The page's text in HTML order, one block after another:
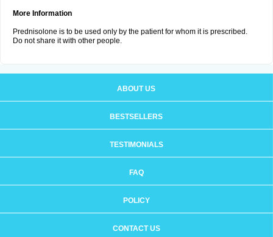
More Information
Prednisolone is to be used only by the patient for whom it is prescribed.
Do not share it with other people.
ABOUT US
BESTSELLERS
TESTIMONIALS
FAQ
POLICY
CONTACT US